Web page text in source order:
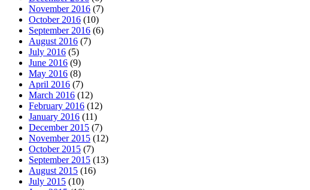
November 2016 (7)
October 2016 (10)
September 2016 (6)
August 2016 (7)
July 2016 (5)
June 2016 (9)
May 2016 (8)
April 2016 (7)
March 2016 (12)
February 2016 (12)
January 2016 (11)
December 2015 (7)
November 2015 (12)
October 2015 (7)
September 2015 (13)
August 2015 (16)
July 2015 (10)